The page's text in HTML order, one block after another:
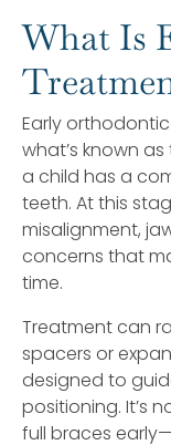
What Is
Early
what’s known
a child has a
teeth. At this
misalignment,
concerns that
time.
Treatment can
spacers or
designed to
positioning. It’s
full braces